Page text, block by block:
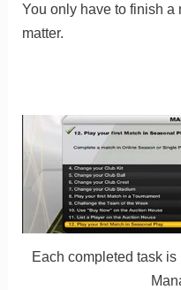
You only have to finish a
matter.
Each completed task